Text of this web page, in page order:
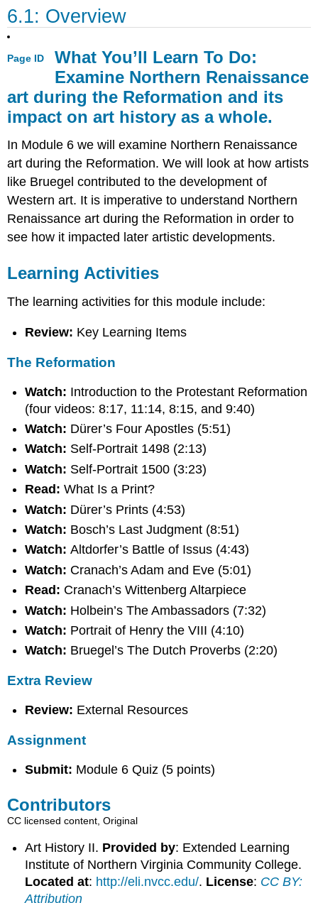
6.1: Overview
Page ID
What You’ll Learn To Do:
Examine Northern Renaissance
art during the Reformation and its
impact on art history as a whole.
In Module 6 we will examine Northern Renaissance
art during the Reformation. We will look at how artists
like Bruegel contributed to the development of
Western art. It is imperative to understand Northern
Renaissance art during the Reformation in order to
see how it impacted later artistic developments.
Learning Activities
The learning activities for this module include:
Review: Key Learning Items
The Reformation
Watch: Introduction to the Protestant Reformation
(four videos: 8:17, 11:14, 8:15, and 9:40)
Watch: Dürer’s Four Apostles (5:51)
Watch: Self-Portrait 1498 (2:13)
Watch: Self-Portrait 1500 (3:23)
Read:What Is a Print?
Watch: Dürer’s Prints (4:53)
Watch: Bosch’s Last Judgment (8:51)
Watch:Altdorfer’s Battle of Issus (4:43)
Watch: Cranach’s Adam and Eve (5:01)
Read: Cranach’s Wittenberg Altarpiece
Watch: Holbein’s The Ambassadors (7:32)
Watch: Portrait of Henry the VIII (4:10)
Watch: Bruegel’s The Dutch Proverbs (2:20)
Extra Review
Review: External Resources
Assignment
Submit: Module 6 Quiz (5 points)
Contributors
CC licensed content, Original
Art History II. Provided by: Extended Learning
Institute of Northern Virginia Community College.
Located at: http://eli.nvcc.edu/. License: CC BY:
Attribution